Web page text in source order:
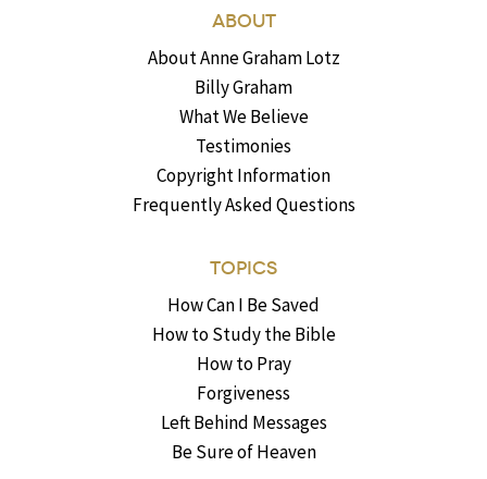
ABOUT
About Anne Graham Lotz
Billy Graham
What We Believe
Testimonies
Copyright Information
Frequently Asked Questions
TOPICS
How Can I Be Saved
How to Study the Bible
How to Pray
Forgiveness
Left Behind Messages
Be Sure of Heaven